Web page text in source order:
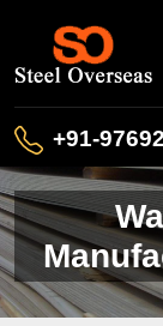
+91-